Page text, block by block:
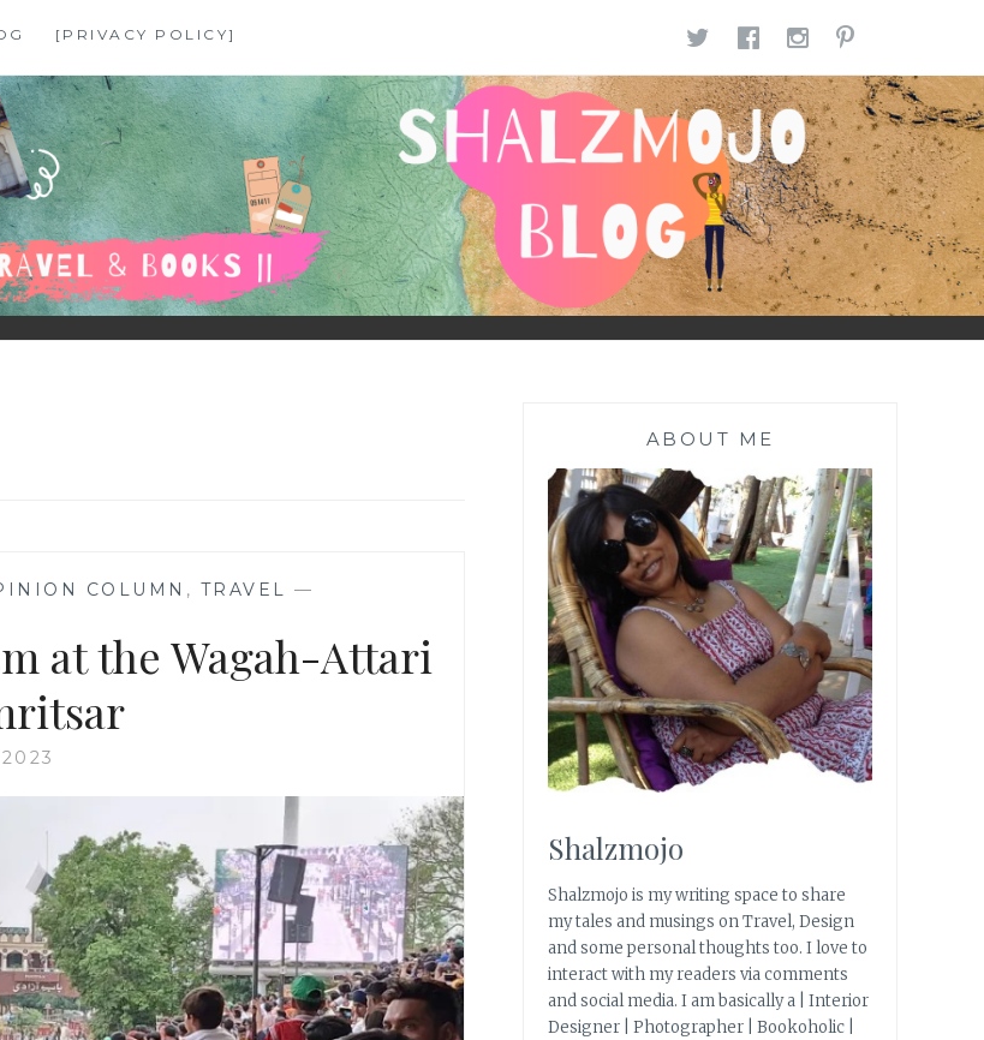
[PRIVACY POLICY] TWITTER
FACEBOOK
COLUMN , TRAVEL —
at the Wagah-Attari
ABOUT ME
Shalzmojo
Shalzmojo is my writing space to share
my tales and musings on Travel, Design
and some personal thoughts too. I love to
interact with my readers via comments
and social media. I am basically a | Interior
Designer | Photographer | Bookoholic |